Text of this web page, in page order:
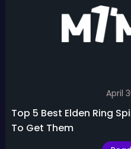
April
Top 5 Best Elden Ring
To Get Them